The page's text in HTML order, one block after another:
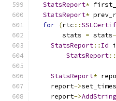
StatsReport*
StatsReport*
for (rtc ::
       stats
= stats
StatsReport:: Id
StatsReport::
StatsReport*
    report
->
    report
->AddString